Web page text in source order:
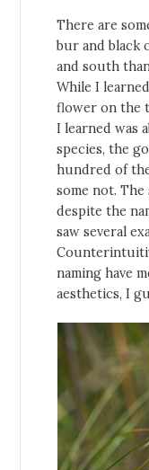
There are
bur and black
and south
While I
flower on the
I learned was
species, the
hundred of
some not.
despite the
saw several
naming have
aesthetics, I